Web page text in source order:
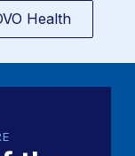
Health